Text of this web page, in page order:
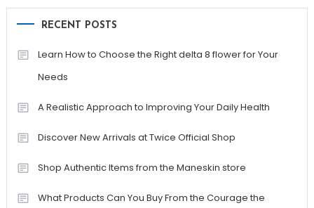
RECENT POSTS
Learn How to Choose the Right delta 8 flower for Your
Needs
A Realistic Approach to Improving Your Daily Health
Discover New Arrivals at Twice Official Shop
Shop Authentic Items from the Maneskin store
What Products Can You Buy From the Courage the